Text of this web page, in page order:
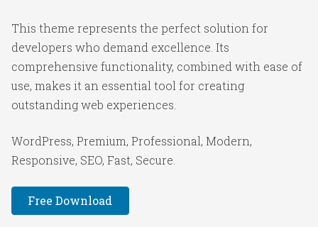
This theme represents the perfect solution for
developers who demand excellence. Its
comprehensive functionality, combined with ease of
use, makes it an essential tool for creating
outstanding web experiences.
WordPress, Premium, Professional, Modern,
Responsive, SEO, Fast, Secure.
Free Download